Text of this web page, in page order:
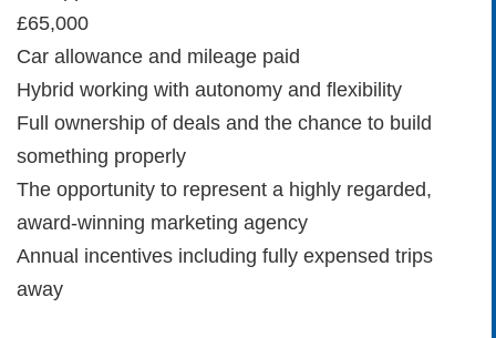
£65,000
Car allowance and mileage paid
Hybrid working with autonomy and flexibility
Full ownership of deals and the chance to build
something properly
The opportunity to represent a highly regarded,
award-winning marketing agency
Annual incentives including fully expensed trips
away